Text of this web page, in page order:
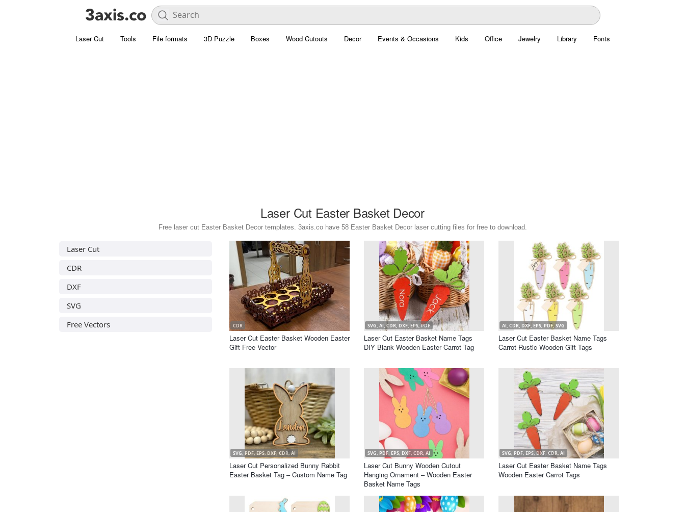
Laser Cut Tools File formats 3D Puzzle Boxes Wood Cutouts Decor Events & Occasions Kids Office Jewelry Library Fonts
Laser Cut Easter Basket Decor
Free laser cut Easter Basket Decor templates. 3axis.co have 58 Easter Basket Decor laser cutting files for free to download.
Laser Cut
CDR
DXF
SVG
Free Vectors
CDR
Laser Cut Easter Basket Wooden Easter
Gift Free Vector
SVG, AI, CDR, DXF, EPS, PDF
Laser Cut Easter Basket Name Tags
DIY Blank Wooden Easter Carrot Tag
AI, CDR, DXF, EPS, PDF, SVG
Laser Cut Easter Basket Name Tags
Carrot Rustic Wooden Gift Tags
SVG, PDF, EPS, DXF, CDR, AI
Laser Cut Personalized Bunny Rabbit
Easter Basket Tag – Custom Name Tag
SVG, PDF, EPS, DXF, CDR, AI
Laser Cut Bunny Wooden Cutout
Hanging Ornament – Wooden Easter
Basket Name Tags
SVG, PDF, EPS, DXF, CDR, AI
Laser Cut Easter Basket Name Tags
Wooden Easter Carrot Tags